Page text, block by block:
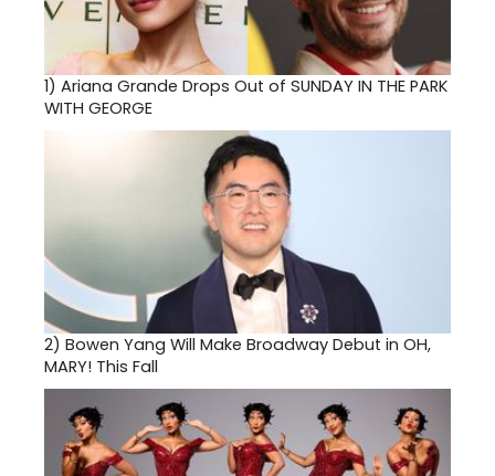
1) Ariana Grande Drops Out of SUNDAY IN THE PARK
WITH GEORGE
2) Bowen Yang Will Make Broadway Debut in OH,
MARY! This Fall